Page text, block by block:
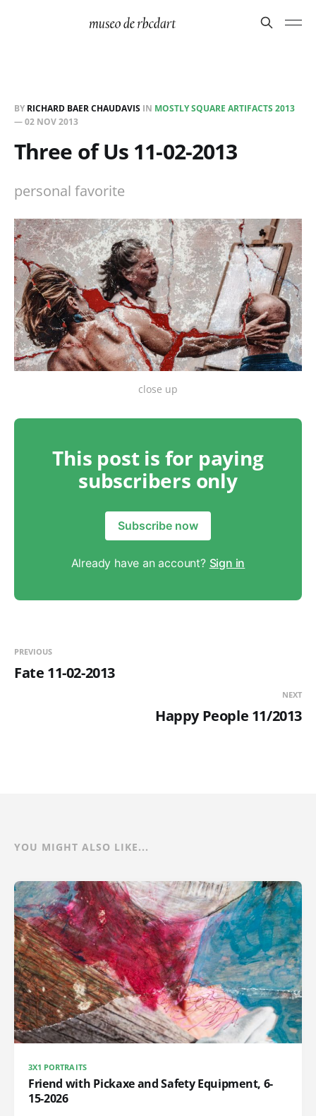
BY RICHARD BAER CHAUDAVIS IN MOSTLY SQUARE ARTIFACTS 2013
—02 NOV 2013
Three of Us 11-02-2013
personal favorite
close up
This post is for paying
subscribers only
Subscribe now
Already have an account? Sign in
PREVIOUS
Fate 11-02-2013
NEXT
Happy People 11/2013
YOU MIGHT ALSO LIKE...
3X1 PORTRAITS
Friend with Pickaxe and Safety Equipment, 6-
15-2026